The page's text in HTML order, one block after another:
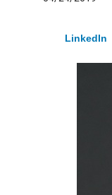
LinkedIn